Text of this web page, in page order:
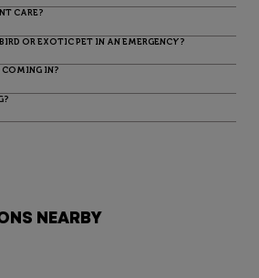
CARE?
OR EXOTIC PET IN AN EMERGENCY?
COMING IN?
NEARBY